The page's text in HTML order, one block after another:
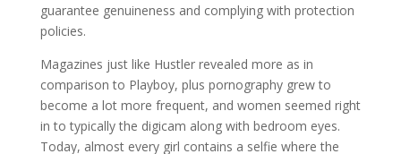
guarantee genuineness and complying with protection
policies.
Magazines just like Hustler revealed more as in
comparison to Playboy, plus pornography grew to
become a lot more frequent, and women seemed right
in to typically the digicam along with bedroom eyes.
Today, almost every girl contains a selfie where the